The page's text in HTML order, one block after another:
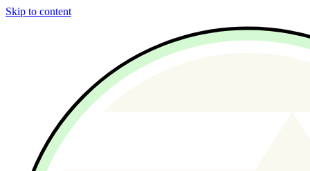
Skip to content